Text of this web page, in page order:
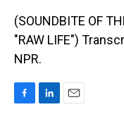
(SOUNDBITE OF
"RAW LIFE")
NPR.